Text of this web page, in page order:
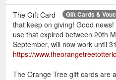
Gift Cards &
The Gift Card
that keep on giving! Good
use that expired between 20th
September, will now work until
https://
The Orange Tree gift cards are